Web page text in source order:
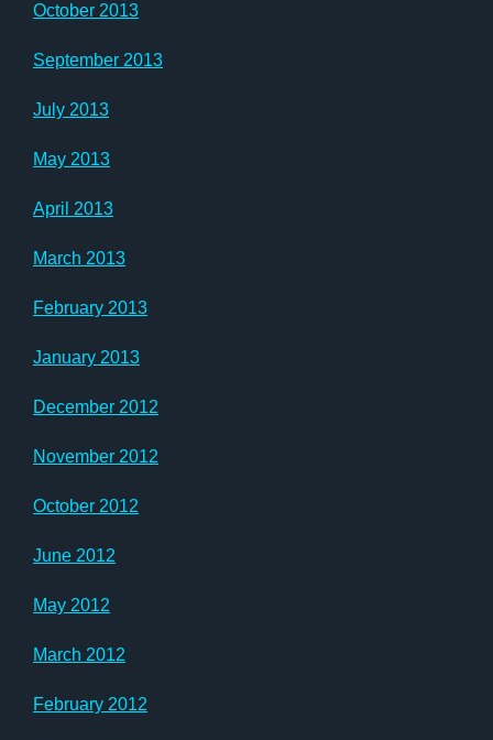
October 2013
September 2013
July 2013
May 2013
April 2013
March 2013
February 2013
January 2013
December 2012
November 2012
October 2012
June 2012
May 2012
March 2012
February 2012